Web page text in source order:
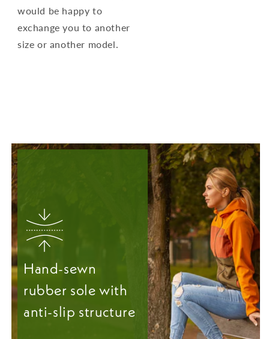
would be happy to
exchange you to another
size or another model.
Hand-sewn
rubber sole with
anti-slip structure